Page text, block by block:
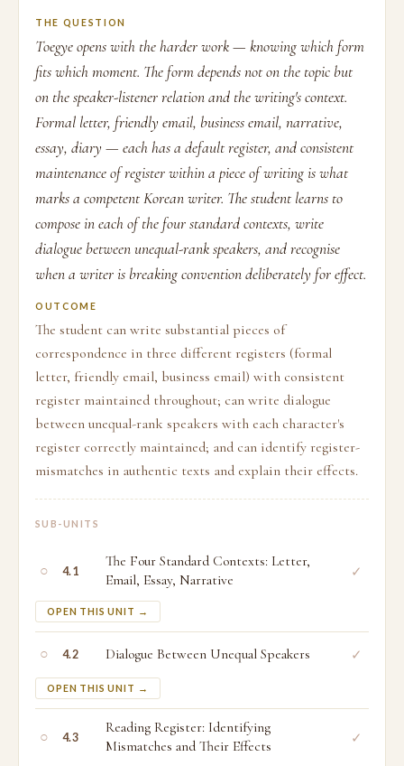
THE QUESTION
Toegye opens with the harder work — knowing which form
fits which moment. The form depends not on the topic but
on the speaker-listener relation and the writing's context.
Formal letter, friendly email, business email, narrative,
essay, diary — each has a default register, and consistent
maintenance of register within a piece of writing is what
marks a competent Korean writer. The student learns to
compose in each of the four standard contexts, write
dialogue between unequal-rank speakers, and recognise
when a writer is breaking convention deliberately for effect.
OUTCOME
The student can write substantial pieces of
correspondence in three different registers (formal
letter, friendly email, business email) with consistent
register maintained throughout; can write dialogue
between unequal-rank speakers with each character's
register correctly maintained; and can identify register-
mismatches in authentic texts and explain their effects.
SUB-UNITS
○ 4.1
The Four Standard Contexts: Letter,
Email, Essay, Narrative
OPEN THIS UNIT →
✓
○ 4.2 Dialogue Between Unequal Speakers
OPEN THIS UNIT →
✓
○ 4.3
Reading Register: Identifying
Mismatches and Their Effects
✓